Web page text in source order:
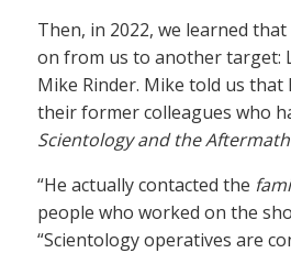
Then, in 2022, we learned
on from us to another target:
Mike Rinder. Mike told us that
their former colleagues who
Scientology and the Aftermath
“He actually contacted the
people who worked on the
“Scientology operatives are